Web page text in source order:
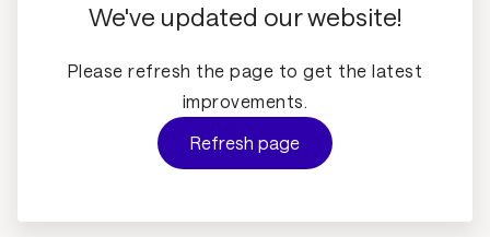
We've updated our website!
Please refresh the page to get the latest
improvements.
Refresh page